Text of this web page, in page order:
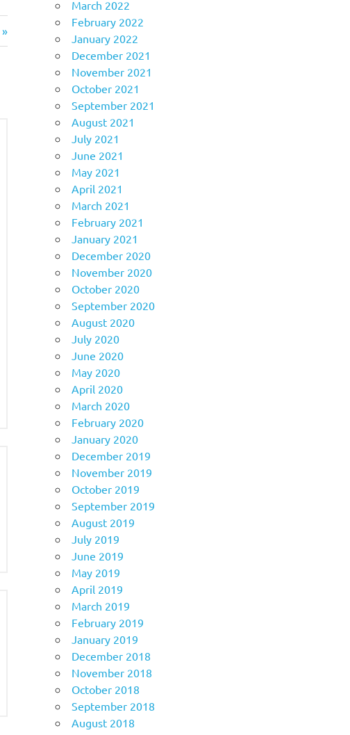
March 2022
February 2022
January 2022
December 2021
November 2021
October 2021
September 2021
August 2021
July 2021
June 2021
May 2021
April 2021
March 2021
February 2021
January 2021
December 2020
November 2020
October 2020
September 2020
August 2020
July 2020
June 2020
May 2020
April 2020
March 2020
February 2020
January 2020
December 2019
November 2019
October 2019
September 2019
August 2019
July 2019
June 2019
May 2019
April 2019
March 2019
February 2019
January 2019
December 2018
November 2018
October 2018
September 2018
August 2018